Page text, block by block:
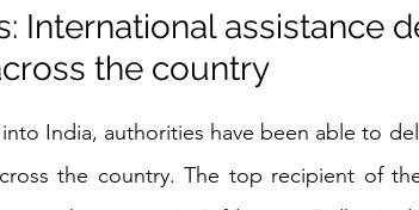
Government (Finance) State Government
Design & Materials Italy Tourism Covid-19
International assistance
the country
India, authorities have been able to
the country. The top recipient of